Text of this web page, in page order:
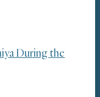
During the